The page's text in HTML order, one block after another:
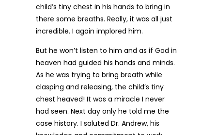
child’s tiny chest in his hands to bring in
there some breaths. Really, it was all just
incredible. I again implored him.
But he won’t listen to him and as if God in
heaven had guided his hands and minds.
As he was trying to bring breath while
clasping and releasing, the child’s tiny
chest heaved! It was a miracle I never
had seen. Next day only he told me the
case history. I saluted Dr. Andrew, his